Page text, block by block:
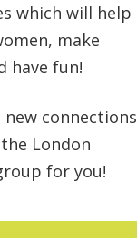
which will help
make
have fun!
new connections
London
for you!